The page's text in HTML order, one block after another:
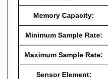
Memory Capacity:
Minimum Sample Rate:
Maximum Sample Rate:
Sensor Element: